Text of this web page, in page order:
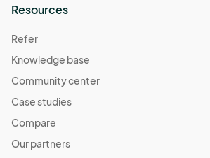
Resources
Refer
Knowledge base
Community center
Case studies
Compare
Our partners